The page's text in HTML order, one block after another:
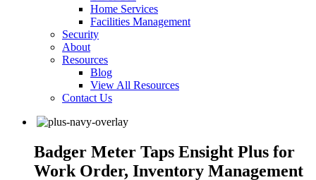
Home Services
Facilities Management
Security
About
Resources
Blog
View All Resources
Contact Us
Badger Meter Taps Ensight Plus for
Work Order, Inventory Management